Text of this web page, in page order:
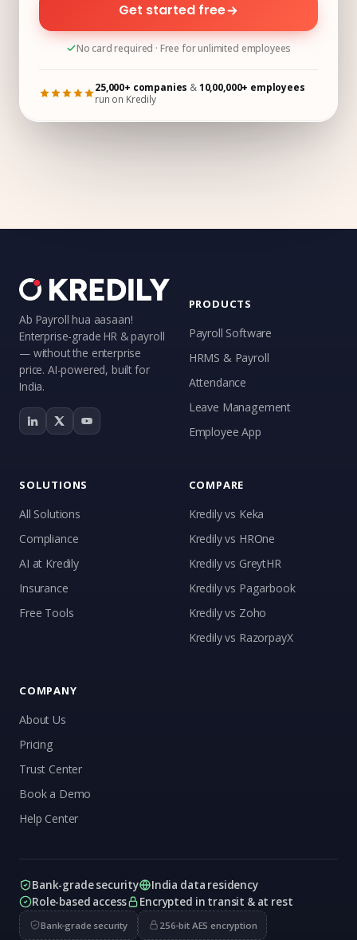
Get started free
No card required · Free for unlimited employees
25,000+ companies &10,00,000+ employees
run on Kredily
Ab Payroll hua aasaan!
Enterprise-grade HR & payroll
— without the enterprise
price. AI-powered, built for
India.
PRODUCTS
Payroll Software
HRMS & Payroll
Attendance
Leave Management
Employee App
SOLUTIONS
All Solutions
Compliance
AI at Kredily
Insurance
Free Tools
COMPARE
Kredily vs Keka
Kredily vs HROne
Kredily vs GreytHR
Kredily vs Pagarbook
Kredily vs Zoho
Kredily vs RazorpayX
COMPANY
About Us
Pricing
Trust Center
Book a Demo
Help Center
Bank-grade security
India data residency
Role-based access
Encrypted in transit & at rest
Bank-grade security 256-bit AES encryption
Features, pricing & getting started